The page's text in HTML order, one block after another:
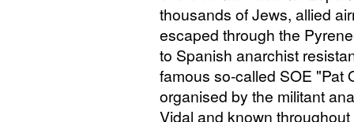
thousands of Jews, allied
escaped through the
to Spanish anarchist
famous so-called SOE "Pat
organised by the militant
Vidal and known